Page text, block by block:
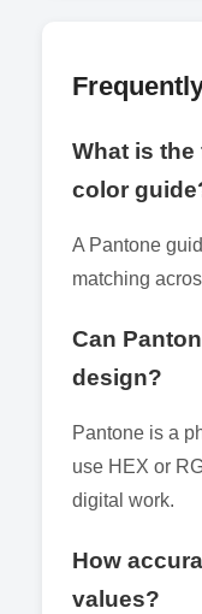
What is
color
A Pantone
matching
Can
design?
Pantone is a
use HEX or
digital work.
How
values?